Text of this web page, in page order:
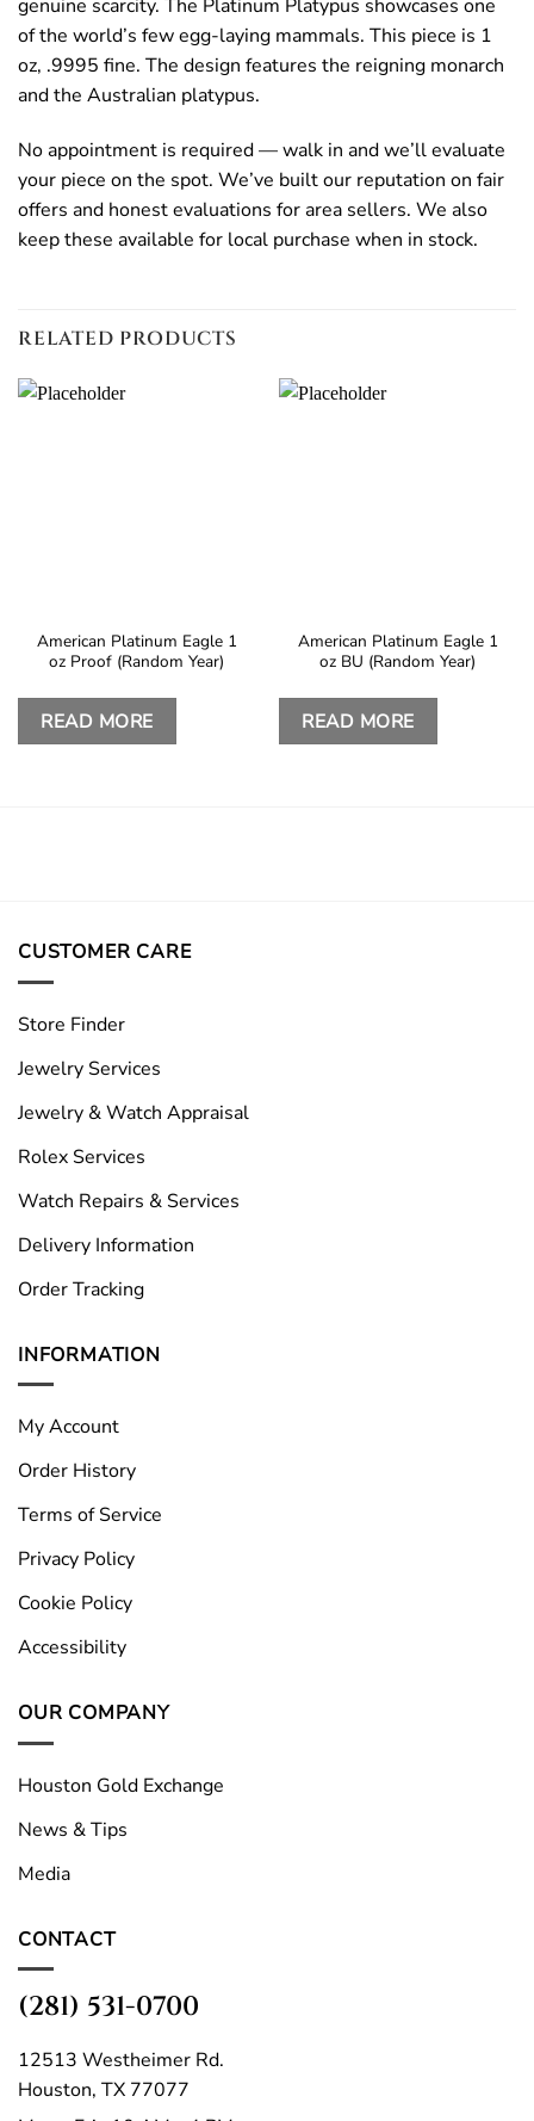
genuine scarcity. The Platinum Platypus showcases one
of the world’s few egg-laying mammals. This piece is 1
oz, .9995 fine. The design features the reigning monarch
and the Australian platypus.
No appointment is required — walk in and we’ll evaluate
your piece on the spot. We’ve built our reputation on fair
offers and honest evaluations for area sellers. We also
keep these available for local purchase when in stock.
RELATED PRODUCTS
American Platinum Eagle 1
oz Proof (Random Year)
READ MORE
American Platinum Eagle 1
oz BU (Random Year)
READ MORE
CUSTOMER CARE
Store Finder
Jewelry Services
Jewelry & Watch Appraisal
Rolex Services
Watch Repairs & Services
Delivery Information
Order Tracking
INFORMATION
My Account
Order History
Terms of Service
Privacy Policy
Cookie Policy
Accessibility
OUR COMPANY
Houston Gold Exchange
News & Tips
Media
CONTACT
(281) 531-0700
12513 Westheimer Rd.
Houston, TX 77077